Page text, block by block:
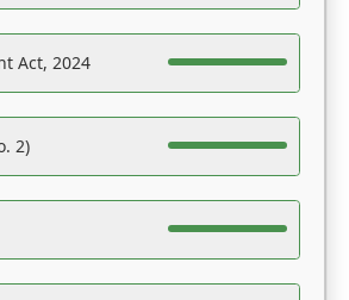
Act, 2024
2)